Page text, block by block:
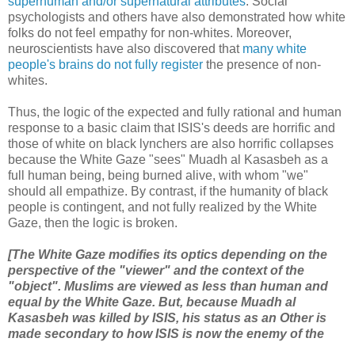
psychologists and others have also demonstrated how white
folks do not feel empathy for non-whites. Moreover,
neuroscientists have also discovered thatmany white
people's brains do not fully register the presence of non-
whites.
Thus, the logic of the expected and fully rational and human
response to a basic claim that ISIS's deeds are horrific and
those of white on black lynchers are also horrific collapses
because the White Gaze "sees" Muadh al Kasasbeh as a
full human being, being burned alive, with whom "we"
should all empathize. By contrast, if the humanity of black
people is contingent, and not fully realized by the White
Gaze, then the logic is broken.
[The White Gaze modifies its optics depending on the
perspective of the "viewer" and the context of the
"object". Muslims are viewed as less than human and
equal by the White Gaze. But, because Muadh al
Kasasbeh was killed by ISIS, his status as an Other is
made secondary to how ISIS is now the enemy of the